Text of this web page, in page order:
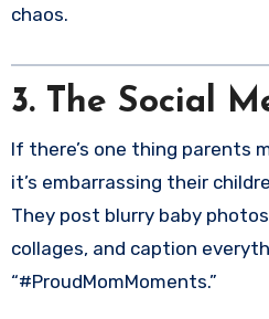
chaos.
3. The Social
If there’s one thing parents
it’s embarrassing their
They post blurry baby
collages, and caption
“#ProudMomMoments.”